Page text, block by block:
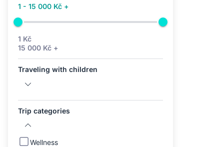
1 - 15 000 Kč +
1 Kč
15 000 Kč +
Traveling with children
Trip categories
Wellness